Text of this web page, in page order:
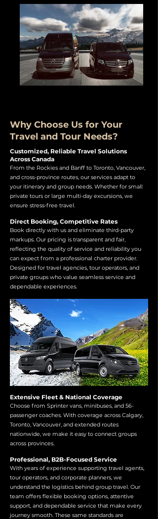
Why Choose Us for Your
Travel and Tour Needs?
Customized, Reliable Travel Solutions
Across Canada
From the Rockies and Banff to Toronto, Vancouver,
and cross-province routes, our services adapt to
your itinerary and group needs. Whether for small
private tours or large multi-day excursions, we
ensure stress-free travel.
Direct Booking, Competitive Rates
Book directly with us and eliminate third-party
markups. Our pricing is transparent and fair,
reflecting the quality of service and reliability you
can expect from a professional charter provider.
Designed for travel agencies, tour operators, and
private groups who value seamless service and
dependable experiences.
Extensive Fleet & National Coverage
Choose from Sprinter vans, minibuses, and 56-
passenger coaches. With coverage across Calgary,
Toronto, Vancouver, and extended routes
nationwide, we make it easy to connect groups
across provinces.
Professional, B2B-Focused Service
With years of experience supporting travel agents,
tour operators, and corporate planners, we
understand the logistics behind group travel. Our
team offers flexible booking options, attentive
support, and dependable service that make every
journey smooth. These same standards are